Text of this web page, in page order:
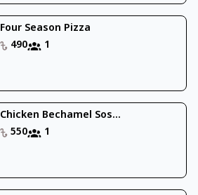
Four Season Pizza
490
1
Chicken Bechamel Sos...
550
1